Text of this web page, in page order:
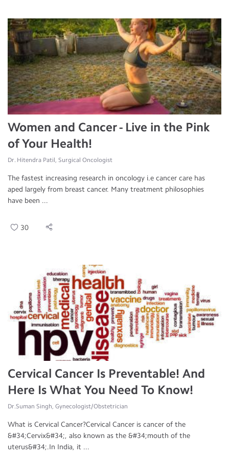
Women and Cancer - Live in the Pink
of Your Health!
Dr. Hitendra Patil, Surgical Oncologist
The fastest increasing research in oncology i.e cancer care has
aped largely from breast cancer. Many treatment philosophies
have been ...
30
Cervical Cancer Is Preventable! And
Here Is What You Need To Know!
Dr.Suman Singh, Gynecologist/Obstetrician
What is Cervical Cancer?Cervical Cancer is cancer of the
&#34;Cervix&#34;, also known as the &#34;mouth of the
uterus&#34;.In India, it ...